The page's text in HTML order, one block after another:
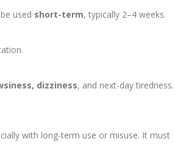
used short-term, typically 2–4 weeks.
dizziness, and next-day tiredness.
with long-term use or misuse. It must